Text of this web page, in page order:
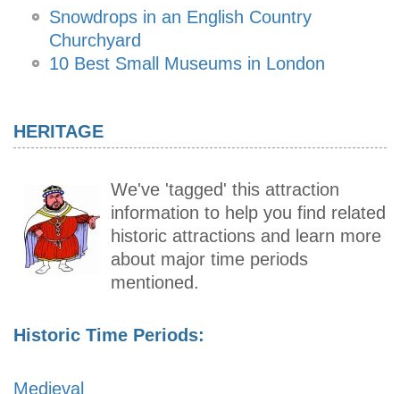
Snowdrops in an English Country
Churchyard
10 Best Small Museums in London
HERITAGE
We've 'tagged' this attraction
information to help you find related
historic attractions and learn more
about major time periods
mentioned.
Historic Time Periods:
Medieval